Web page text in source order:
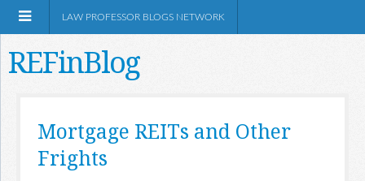
LAW PROFESSOR BLOGS NETWORK
REFinBlog
Mortgage REITs and Other
Frights